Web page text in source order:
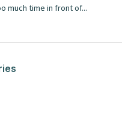
much time in front of...